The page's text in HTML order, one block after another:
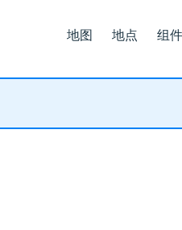
地图 地点 组件